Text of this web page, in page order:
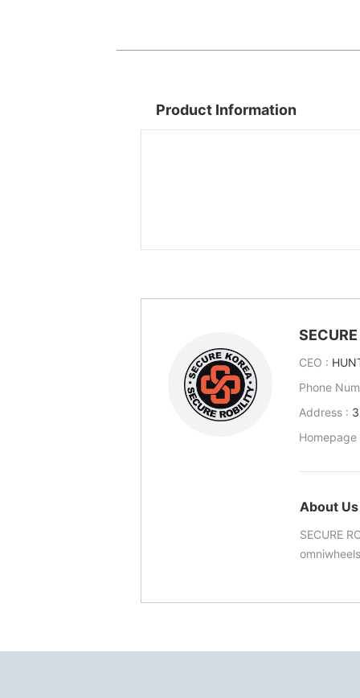
Product Information
CEO :
Phone
Address :
About Us
SECURE